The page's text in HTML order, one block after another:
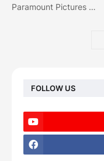
Paramount Pictures …
FOLLOW US